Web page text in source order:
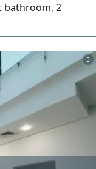
bathroom, 2
a
a storage
parking spaces.
5